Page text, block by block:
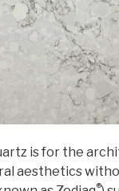
is for the
aesthetics
®